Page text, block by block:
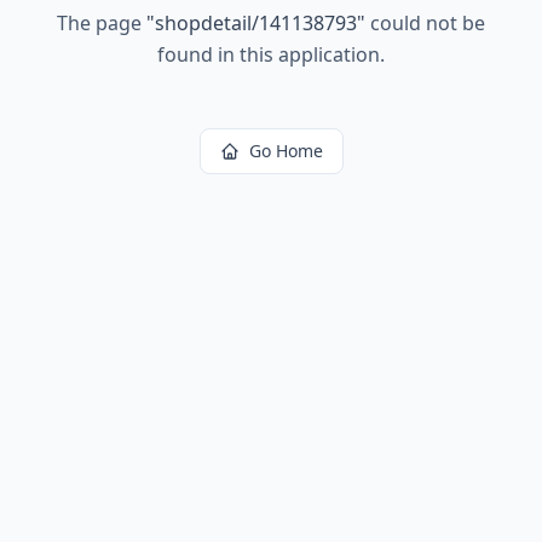
The page "shopdetail/141138793" could not be
found in this application.
Go Home